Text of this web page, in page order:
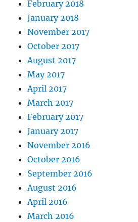
February 2018
January 2018
November 2017
October 2017
August 2017
May 2017
April 2017
March 2017
February 2017
January 2017
November 2016
October 2016
September 2016
August 2016
April 2016
March 2016